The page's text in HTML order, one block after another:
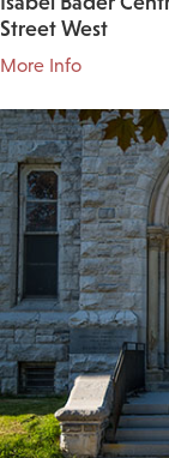
Street West
More Info